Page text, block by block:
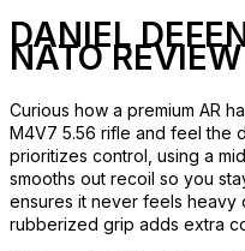
DANIEL
NATO REVIEW
Curious how a premium AR
M4V7 5.56 rifle and feel the
prioritizes control, using a
smooths out recoil so you
ensures it never feels heavy
rubberized grip adds extra